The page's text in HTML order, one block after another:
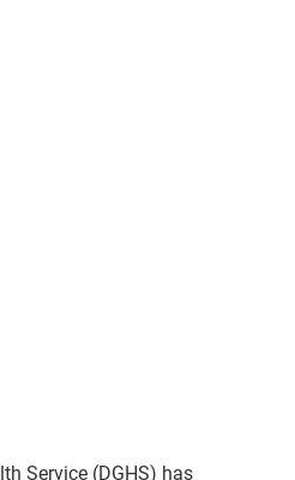
Service (DGHS) has